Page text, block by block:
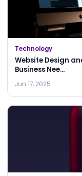
Technology
Website Design
Business Nee...
Jun 17, 2025